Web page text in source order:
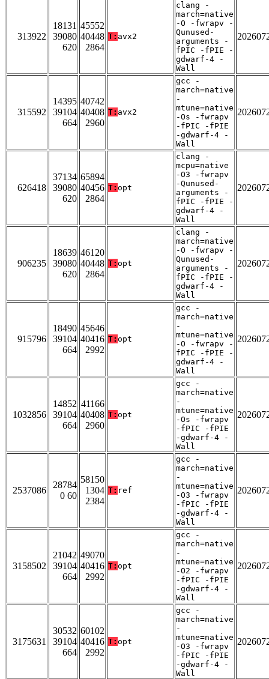
313922
18131
39080
620
45552
40448
2864
T: avx2
clang -
march=native
-O -fwrapv -
Qunused-
arguments -
fPIC -fPIE -
gdwarf-4 -
Wall
315592
14395
39104
664
40742
40408
2960
T: avx2
gcc -
march=native
-
mtune=native
-Os -fwrapv
-fPIC -fPIE
-gdwarf-4 -
Wall
626418
37134
39080
620
65894
40456
2864
T: opt
clang -
mcpu=native
-O3 -fwrapv
-Qunused-
arguments -
fPIC -fPIE -
gdwarf-4 -
Wall
906235
18639
39080
620
46120
40448
2864
T: opt
clang -
march=native
-O -fwrapv -
Qunused-
arguments -
fPIC -fPIE -
gdwarf-4 -
Wall
915796
18490
39104
664
45646
40416
2992
T: opt
gcc -
march=native
-
mtune=native
-O -fwrapv -
fPIC -fPIE -
gdwarf-4 -
Wall
1032856
14852
39104
664
41166
40408
2960
T: opt
gcc -
march=native
-
mtune=native
-Os -fwrapv
-fPIC -fPIE
-gdwarf-4 -
Wall
2537086
28784
0 60
58150
1304
2384
T: ref
gcc -
march=native
-
mtune=native
-O3 -fwrapv
-fPIC -fPIE
-gdwarf-4 -
Wall
3158502
21042
39104
664
49070
40416
2992
T: opt
gcc -
march=native
-
mtune=native
-O2 -fwrapv
-fPIC -fPIE
-gdwarf-4 -
Wall
3175631
30532
39104
664
60102
40416
2992
T: opt
gcc -
march=native
-
mtune=native
-O3 -fwrapv
-fPIC -fPIE
-gdwarf-4 -
Wall